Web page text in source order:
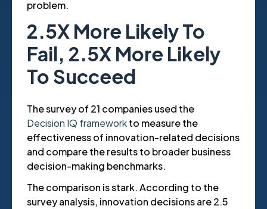
problem.
2.5X More Likely To
Fail, 2.5X More Likely
To Succeed
The survey of 21 companies used the
Decision IQ frameworkto measure the
effectiveness of innovation-related decisions
and compare the results to broader business
decision-making benchmarks.
The comparison is stark. According to the
survey analysis, innovation decisions are 2.5